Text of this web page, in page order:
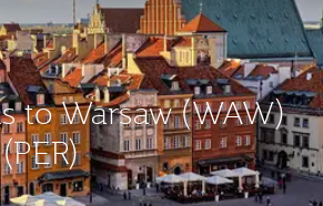
to Warsaw (WAW)